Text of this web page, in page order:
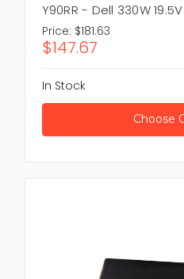
Y90RR - Dell 330W
Price: $181.63
$147.67
In Stock
Choose